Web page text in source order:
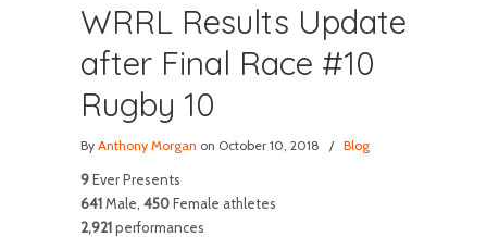
WRRL Results Update
after Final Race #10
Rugby 10
By Anthony Morgan on October 10, 2018 / Blog
9Ever Presents
641Male, 450Female athletes
2,921performances